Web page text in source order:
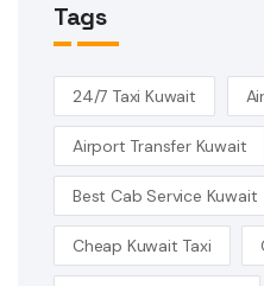
Tags
24/7 Taxi Kuwait
Airport Transfer Kuwait
Best Cab Service Kuwait
Cheap Kuwait Taxi